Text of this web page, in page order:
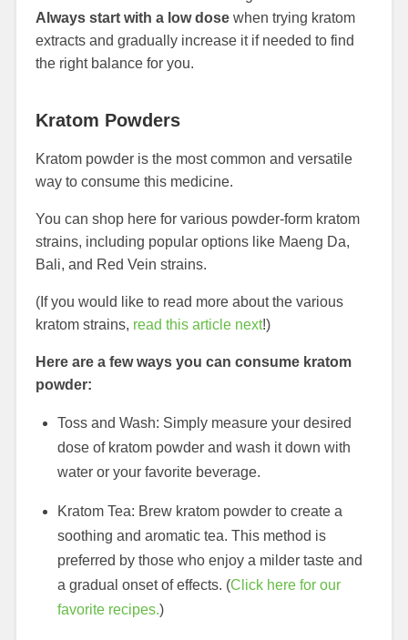
Always start with a low dosewhen trying kratom
extracts and gradually increase it if needed to find
the right balance for you.
Kratom Powders
Kratom powder is the most common and versatile
way to consume this medicine.
You can shop here for various powder-form kratom
strains, including popular options like Maeng Da,
Bali, and Red Vein strains.
(If you would like to read more about the various
kratom strains, read this article next!)
Here are a few ways you can consume kratom
powder:
Toss and Wash: Simply measure your desired
dose of kratom powder and wash it down with
water or your favorite beverage.
Kratom Tea: Brew kratom powder to create a
soothing and aromatic tea. This method is
preferred by those who enjoy a milder taste and
a gradual onset of effects. (Click here for our
favorite recipes.)